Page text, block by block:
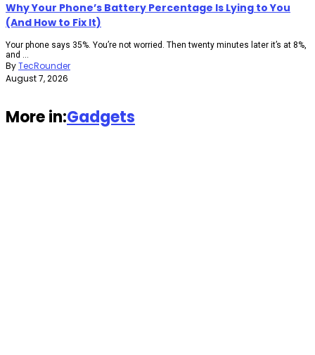
Why Your Phone’s Battery Percentage Is Lying to You
(And How to Fix It)
Your phone says 35%. You’re not worried. Then twenty minutes later it’s at 8%,
and ...
ByTecRounder
August 7, 2026
More in:Gadgets